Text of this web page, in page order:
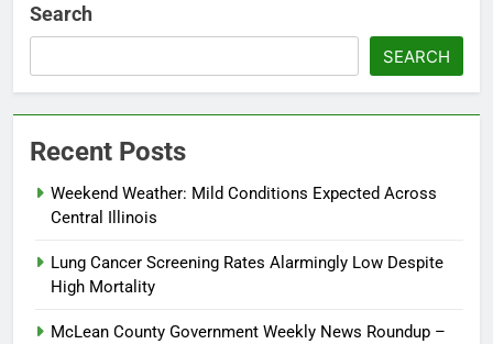
Search
SEARCH
Recent Posts
Weekend Weather: Mild Conditions Expected Across
Central Illinois
Lung Cancer Screening Rates Alarmingly Low Despite
High Mortality
McLean County Government Weekly News Roundup –